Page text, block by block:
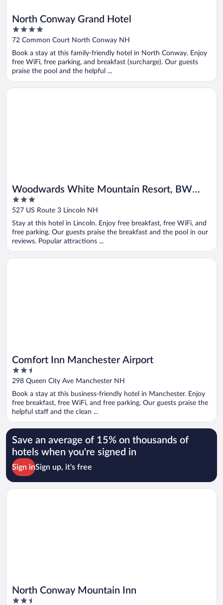
North Conway Grand Hotel
4
out
5
72 Common Court North Conway NH
Book a stay at this family-friendly hotel in North Conway. Enjoy
free WiFi, free parking, and breakfast (surcharge). Our guests
praise the pool and the helpful ...
Woodwards White Mountain Resort, BW
Signature Collection
3
out
of
5
527 US Route 3 Lincoln NH
Stay at this hotel in Lincoln. Enjoy free breakfast, free WiFi, and
free parking. Our guests praise the breakfast and the pool in our
reviews. Popular attractions ...
Opens in a new window
Woodwards White Mountain Resort, BW Signature Collection
Comfort Inn Manchester Airport
2.5
out
5
298 Queen City Ave Manchester NH
Book a stay at this business-friendly hotel in Manchester. Enjoy
free breakfast, free WiFi, and free parking. Our guests praise the
helpful staff and the clean ...
Opens in a new window
Comfort Inn Manchester Airport
Save an average of 15% on thousands of
hotels when you're signed in
Sign inSign up, it's free
North Conway Mountain Inn
2.5
Opens in a new window
North Conway Mountain Inn